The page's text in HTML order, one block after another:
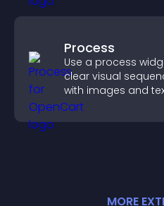
Process
Use a process
clear visual
with images and
understanding and
MORE